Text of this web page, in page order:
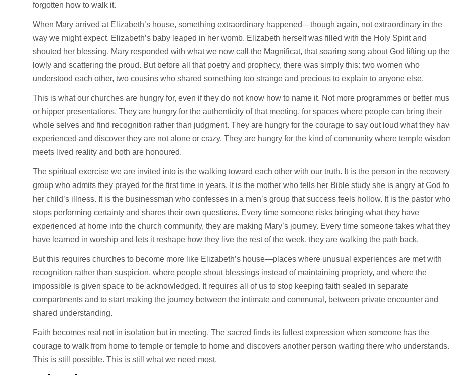
forgotten how to walk it.
When Mary arrived at Elizabeth’s house, something extraordinary happened—though again, not extraordinary in the
way we might expect. Elizabeth’s baby leaped in her womb. Elizabeth herself was filled with the Holy Spirit and
shouted her blessing. Mary responded with what we now call the Magnificat, that soaring song about God lifting up the
lowly and scattering the proud. But before all that poetry and prophecy, there was simply this: two women who
understood each other, two cousins who shared something too strange and precious to explain to anyone else.
This is what our churches are hungry for, even if they do not know how to name it. Not more programmes or better
or hipper presentations. They are hungry for the authenticity of that meeting, for spaces where people can bring their
whole selves and find recognition rather than judgment. They are hungry for the courage to say out loud what they
experienced and discover they are not alone or crazy. They are hungry for the kind of community where temple
meets lived reality and both are honoured.
The spiritual exercise we are invited into is the walking toward each other with our truth. It is the person in the recovery
group who admits they prayed for the first time in years. It is the mother who tells her Bible study she is angry at God
her child’s illness. It is the businessman who confesses in a men’s group that success feels hollow. It is the pastor who
stops performing certainty and shares their own questions. Every time someone risks bringing what they have
experienced at home into the church community, they are making Mary’s journey. Every time someone takes what they
have learned in worship and lets it reshape how they live the rest of the week, they are walking the path back.
But this requires churches to become more like Elizabeth’s house—places where unusual experiences are met with
recognition rather than suspicion, where people shout blessings instead of maintaining propriety, and where the
impossible is given space to be acknowledged. It requires all of us to stop keeping faith sealed in separate
compartments and to start making the journey between the intimate and communal, between private encounter and
shared understanding.
Faith becomes real not in isolation but in meeting. The sacred finds its fullest expression when someone has the
courage to walk from home to temple or temple to home and discovers another person waiting there who understands.
This is still possible. This is still what we need most.